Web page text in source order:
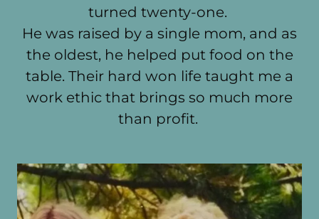
turned twenty-one.
He was raised by a single mom, and as
the oldest, he helped put food on the
table. Their hard won life taught me a
work ethic that brings so much more
than profit.